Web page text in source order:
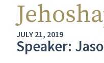
JULY 21, 2019
Speaker: